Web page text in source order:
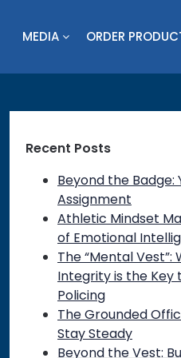
MEDIA ORDER
Recent Posts
Beyond the Badge:
Assignment
Athletic Mindset
of Emotional
The “Mental Vest”:
Integrity is the Key
Policing
The Grounded
Stay Steady
Beyond the Vest: